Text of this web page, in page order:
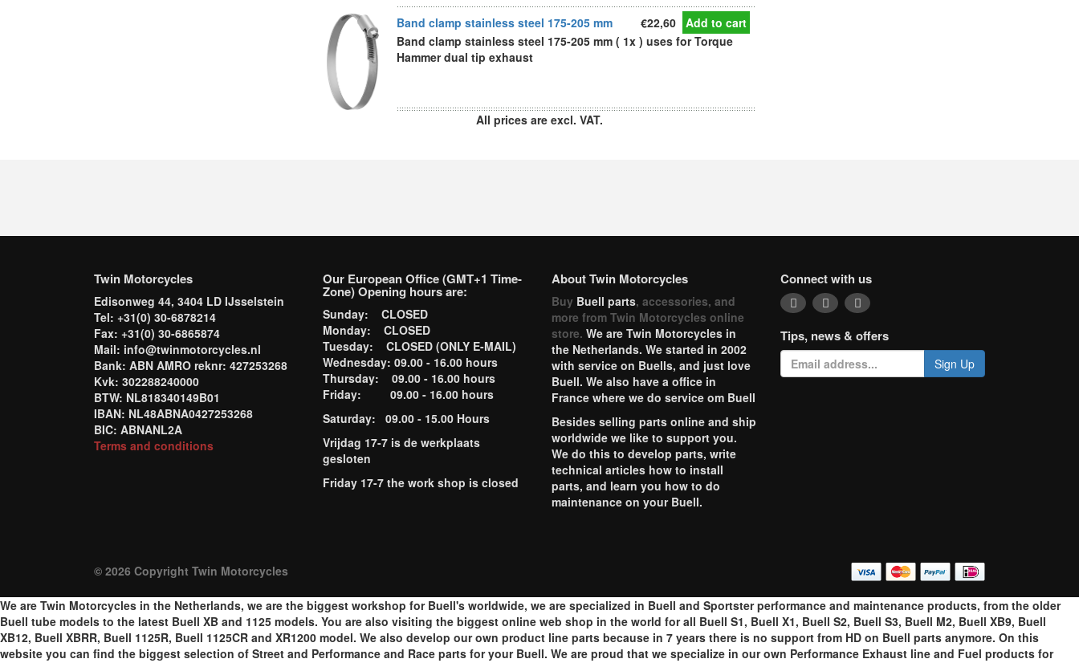
Band clamp stainless steel 175-205 mm
€22,60 Add to cart
Band clamp stainless steel 175-205 mm ( 1x ) uses for Torque
Hammer dual tip exhaust
All prices are excl. VAT.
Twin Motorcycles
Edisonweg 44, 3404 LD IJsselstein
Tel: +31(0) 30-6878214
Fax: +31(0) 30-6865874
Mail: info@twinmotorcycles.nl
Bank: ABN AMRO reknr: 427253268
Kvk: 302288240000
BTW: NL818340149B01
IBAN: NL48ABNA0427253268
BIC: ABNANL2A
Terms and conditions
Our European Office (GMT+1 Time-
Zone) Opening hours are:
Sunday: CLOSED
Monday: CLOSED
Tuesday: CLOSED (ONLY E-MAIL)
Wednesday: 09.00 - 16.00 hours
Thursday: 09.00 - 16.00 hours
Friday: 09.00 - 16.00 hours
Saturday: 09.00 - 15.00 Hours
Vrijdag 17-7 is de werkplaats
gesloten
Friday 17-7 the work shop is closed
About Twin Motorcycles
Buy Buell parts, accessories, and
more from Twin Motorcycles online
store. We are Twin Motorcycles in
the Netherlands. We started in 2002
with service on Buells, and just love
Buell. We also have a office in
France where we do service om Buell
Besides selling parts online and ship
worldwide we like to support you.
We do this to develop parts, write
technical articles how to install
parts, and learn you how to do
maintenance on your Buell.
Connect with us
Tips, news & offers
Sign Up
© 2026 Copyright Twin Motorcycles
We are Twin Motorcycles in the Netherlands, we are the biggest workshop for Buell's worldwide, we are specialized in Buell and Sportster performance and maintenance products, from the older
Buell tube models to the latest Buell XB and 1125 models. You are also visiting the biggest online web shop in the world for all Buell S1, Buell X1, Buell S2, Buell S3, Buell M2, Buell XB9, Buell
XB12, Buell XBRR, Buell 1125R, Buell 1125CR and XR1200 model. We also develop our own product line parts because in 7 years there is no support from HD on Buell parts anymore. On this
website you can find the biggest selection of Street and Performance and Race parts for your Buell. We are proud that we specialize in our own Performance Exhaust line and Fuel products for